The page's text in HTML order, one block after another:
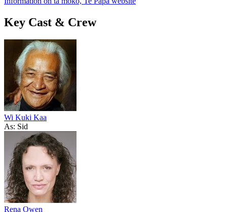
Key Cast & Crew
Wi Kuki Kaa
As: Sid
Rena Owen